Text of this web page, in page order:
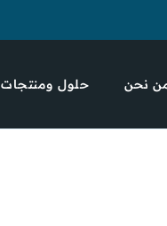
نحن حلول ومنتجات